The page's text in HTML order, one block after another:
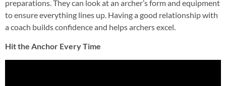
preparations. They can look at an archer’s form and equipment
to ensure everything lines up. Having a good relationship with
a coach builds confidence and helps archers excel.
Hit the Anchor Every Time